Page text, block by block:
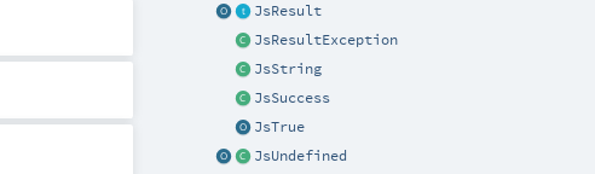
JsResult
JsResultException
JsString
JsSuccess
JsTrue
JsUndefined